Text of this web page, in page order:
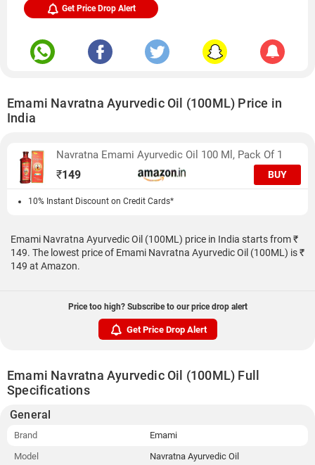
Get Price Drop Alert
Emami Navratna Ayurvedic Oil (100ML) Price in
India
Navratna Emami Ayurvedic Oil 100 Ml, Pack Of 1
₹149 BUY
10% Instant Discount on Credit Cards*
Emami Navratna Ayurvedic Oil (100ML) price in India starts from ₹
149. The lowest price of Emami Navratna Ayurvedic Oil (100ML) is ₹
149 at Amazon.
Price too high? Subscribe to our price drop alert
Get Price Drop Alert
Emami Navratna Ayurvedic Oil (100ML) Full
Specifications
General
Brand
Emami
Model
Navratna Ayurvedic Oil